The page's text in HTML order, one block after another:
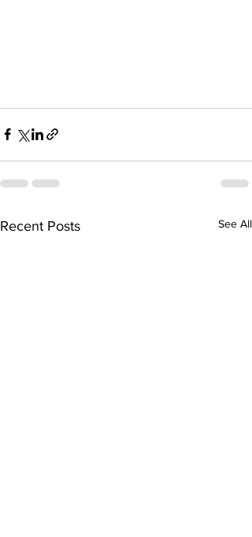
Recent Posts See All